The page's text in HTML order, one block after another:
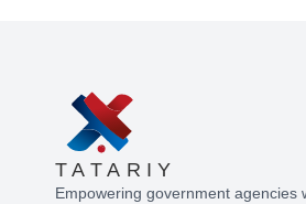
TATARIY
Empowering government agencies